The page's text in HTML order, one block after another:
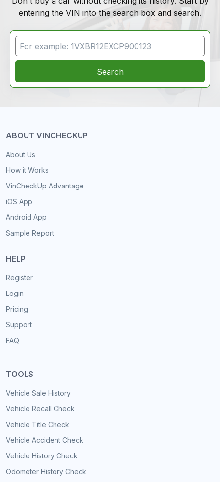
entering the VIN into the search box and search.
VIN Search
Search
ABOUT VINCHECKUP
About Us
How it Works
VinCheckUp Advantage
iOS App
Android App
Sample Report
HELP
Register
Login
Pricing
Support
FAQ
TOOLS
Vehicle Sale History
Vehicle Recall Check
Vehicle Title Check
Vehicle Accident Check
Vehicle History Check
Odometer History Check